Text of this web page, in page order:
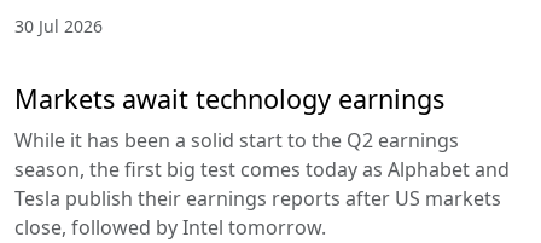
30 Jul 2026
Markets await technology earnings
While it has been a solid start to the Q2 earnings
season, the first big test comes today as Alphabet and
Tesla publish their earnings reports after US markets
close, followed by Intel tomorrow.